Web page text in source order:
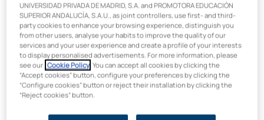
emerging markets, andmanage transformation projects
both start-ups and established companies. The programme’s
approach combinesbusiness strategy, innovation,
technology and data analytics, training professionals to
make informed decisionsin complex and changing
environments.
Learning is underpinned by
UNIVERSIDAD PRIVADA DE MADRID, S.A. and PROMOTORA EDUCACIÓN
SUPERIOR ANDALUCÍA, S.A.U., as joint controllers, use first- and third-
party cookies to enhance your browsing experience, distinguish you
from other users, analyse your habits to improve the quality of our
services and your user experience and create a profile of your interests
to display personalised advertisements. For more information, please
see our Cookie Policy . You can accept all cookies by clicking the
“Accept cookies” button, configure your preferences by clicking the
“Configure cookies” button or reject their installation by clicking the
“Reject cookies” button.